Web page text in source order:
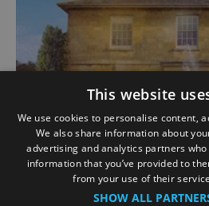
Much Ado
This website
We use cookies to personalise content,
We also share information about
advertising and analytics partners
information that you’ve provided to
from your use of their
SHOW ALL